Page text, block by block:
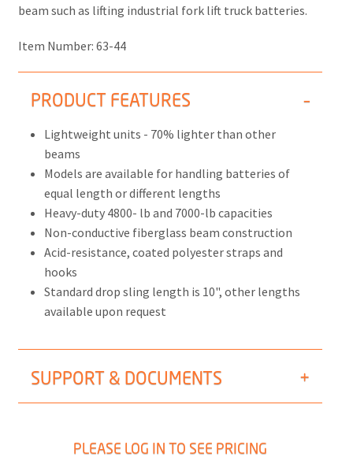
beam such as lifting industrial fork lift truck batteries.
Item Number: 63-44
PRODUCT FEATURES
Lightweight units - 70% lighter than other
beams
Models are available for handling batteries of
equal length or different lengths
Heavy-duty 4800- lb and 7000-lb capacities
Non-conductive fiberglass beam construction
Acid-resistance, coated polyester straps and
hooks
Standard drop sling length is 10", other lengths
available upon request
SUPPORT & DOCUMENTS
PLEASE LOG IN TO SEE PRICING